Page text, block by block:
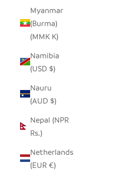
Myanmar
(Burma)
(MMK K)
Namibia
(USD $)
Nauru
(AUD $)
Nepal (NPR
Rs.)
Netherlands
(EUR €)